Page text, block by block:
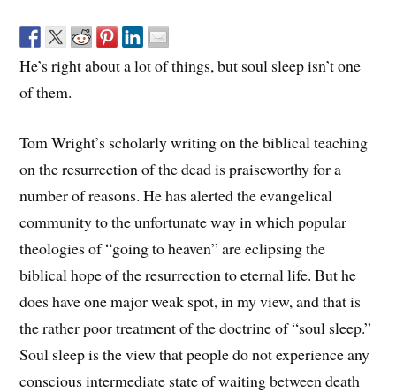
He’s right about a lot of things, but soul sleep isn’t one
of them.
Tom Wright’s scholarly writing on the biblical teaching
on the resurrection of the dead is praiseworthy for a
number of reasons. He has alerted the evangelical
community to the unfortunate way in which popular
theologies of “going to heaven” are eclipsing the
biblical hope of the resurrection to eternal life. But he
does have one major weak spot, in my view, and that is
the rather poor treatment of the doctrine of “soul sleep.”
Soul sleep is the view that people do not experience any
conscious intermediate state of waiting between death